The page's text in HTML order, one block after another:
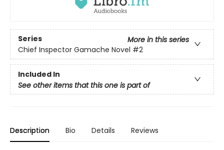
Series
More in this series
Chief Inspector Gamache Novel #2
Included In
See other items that this one is part of
Description Bio Details Reviews